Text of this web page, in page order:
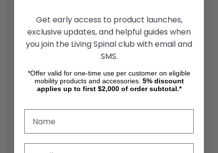
Battery Wh ....................... 269 Wh
model) 17.75” x 17.75” (both 18” and 20” model)
Get early access to product launches,
exclusive updates, and helpful guides when
you join the Living Spinal club with email and
SMS.
*Offer valid for one-time use per customer on eligible
mobility products and accessories. 5% discount
applies up to first $2,000 of order subtotal.*